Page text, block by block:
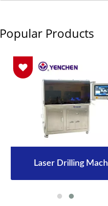
Popular Products
Laser Drilling Machine